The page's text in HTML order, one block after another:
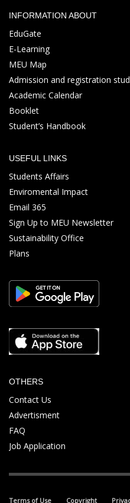
INFORMATION ABOUT
EduGate
E-Learning
MEU Map
Admission and registration
Academic Calendar
Booklet
Student’s Handbook
USEFUL LINKS
Students Affairs
Enviromental Impact
Email 365
Sign Up to MEU Newsletter
Sustainability Office
Plans
OTHERS
Contact Us
Advertisment
FAQ
Job Application
Terms of Use Copyright